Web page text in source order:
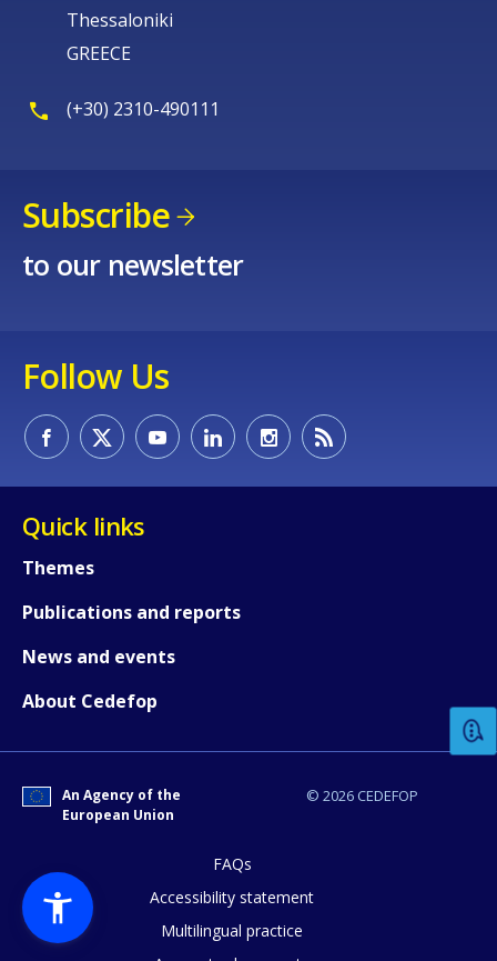
Thessaloniki
GREECE
(+30) 2310-490111
Subscribe
to our newsletter
Follow Us
Quick links
Themes
Publications and reports
News and events
About Cedefop
© 2026 CEDEFOP
An Agency of the
European Union
FAQs
Accessibility statement
Multilingual practice
How would you rate the content on
Any additional comments or
page?